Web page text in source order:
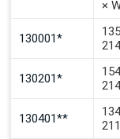
Signal That The
Inside The
×
130001*
130201*
130401**